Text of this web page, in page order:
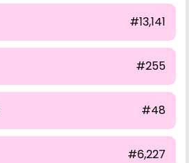
#13,141
#255
#48
#6,227